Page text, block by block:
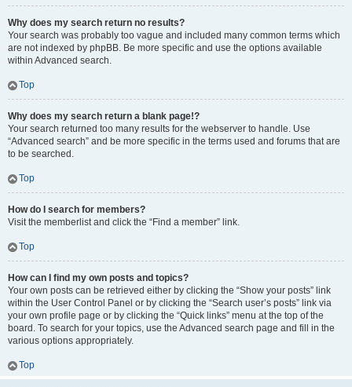
Why does my search return no results?
Your search was probably too vague and included many common terms which
are not indexed by phpBB. Be more specific and use the options available
within Advanced search.
Top
Why does my search return a blank page!?
Your search returned too many results for the webserver to handle. Use
“Advanced search” and be more specific in the terms used and forums that are
to be searched.
Top
How do I search for members?
Visit the memberlist and click the “Find a member” link.
Top
How can I find my own posts and topics?
Your own posts can be retrieved either by clicking the “Show your posts” link
within the User Control Panel or by clicking the “Search user’s posts” link via
your own profile page or by clicking the “Quick links” menu at the top of the
board. To search for your topics, use the Advanced search page and fill in the
various options appropriately.
Top